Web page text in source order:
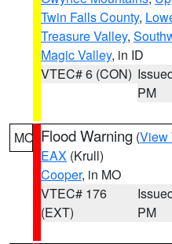
Twin Falls County,
Treasure Valley,
Magic Valley, in ID
VTEC# 6 (CON)
PM
MO Flood Warning (View
EAX (Krull)
Cooper, in MO
VTEC# 176
(EXT)
PM